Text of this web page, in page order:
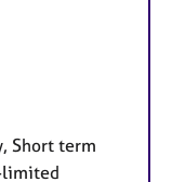
Short term
limited